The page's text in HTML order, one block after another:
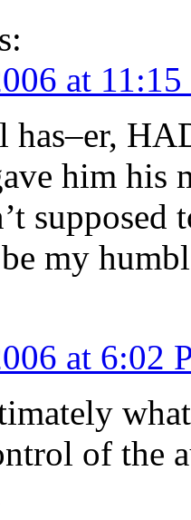
at
him his
supposed
my
at 6:02
of the